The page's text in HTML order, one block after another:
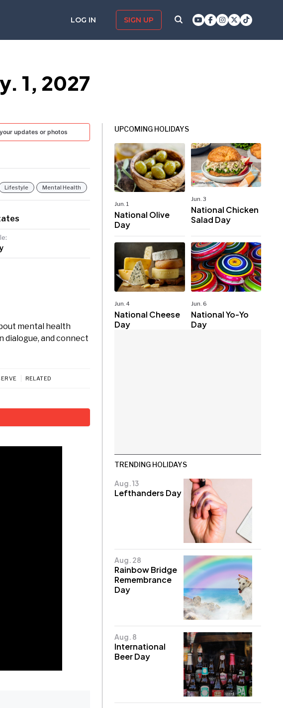
LOG IN SIGN UP
1, 2027
updates or photos
Lifestyle Mental Health
mental health
dialogue, and connect
RELATED
UPCOMING HOLIDAYS
Jun. 1
National Olive
Day
Jun. 3
National Chicken
Salad Day
Jun. 4
National Cheese
Day
Jun. 6
National Yo-Yo
Day
TRENDING HOLIDAYS
Aug. 13
Lefthanders Day
Aug. 28
Rainbow Bridge
Remembrance
Day
Aug. 8
International
Beer Day